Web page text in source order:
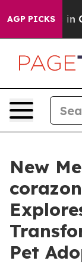
AGP PICKS
Chaos in
New
Pet